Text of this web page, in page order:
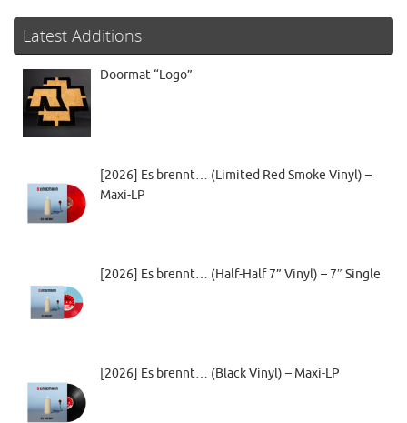
Latest Additions
Doormat “Logo”
[2026] Es brennt… (Limited Red Smoke Vinyl) –
Maxi-LP
[2026] Es brennt… (Half-Half 7” Vinyl) – 7″ Single
[2026] Es brennt… (Black Vinyl) – Maxi-LP